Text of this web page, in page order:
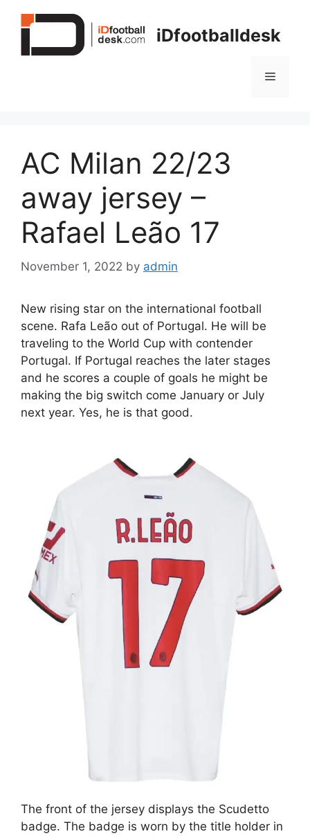
iDfootballdesk
Menu
AC Milan 22/23
away jersey –
Rafael Leão 17
November 1, 2022 by admin
New rising star on the international football
scene. Rafa Leão out of Portugal. He will be
traveling to the World Cup with contender
Portugal. If Portugal reaches the later stages
and he scores a couple of goals he might be
making the big switch come January or July
next year. Yes, he is that good.
The front of the jersey displays the Scudetto
badge. The badge is worn by the title holder in